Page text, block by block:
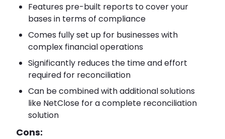
Features pre-built reports to cover your
bases in terms of compliance
Comes fully set up for businesses with
complex financial operations
Significantly reduces the time and effort
required for reconciliation
Can be combined with additional solutions
like NetClose for a complete reconciliation
solution
Cons: